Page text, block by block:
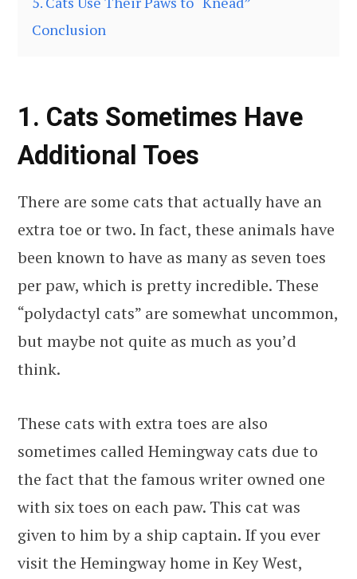
Conclusion
1. Cats Sometimes Have
Additional Toes
There are some cats that actually have an
extra toe or two. In fact, these animals have
been known to have as many as seven toes
per paw, which is pretty incredible. These
“polydactyl cats” are somewhat uncommon,
but maybe not quite as much as you’d
think.
These cats with extra toes are also
sometimes called Hemingway cats due to
the fact that the famous writer owned one
with six toes on each paw. This cat was
given to him by a ship captain. If you ever
visit the Hemingway home in Key West,